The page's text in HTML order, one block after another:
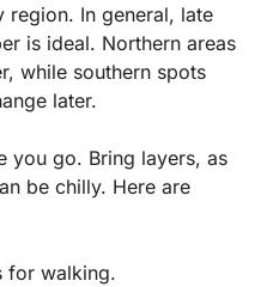
region. In general, late
is ideal. Northern areas
while southern spots
later.
you go. Bring layers, as
be chilly. Here are
for walking.